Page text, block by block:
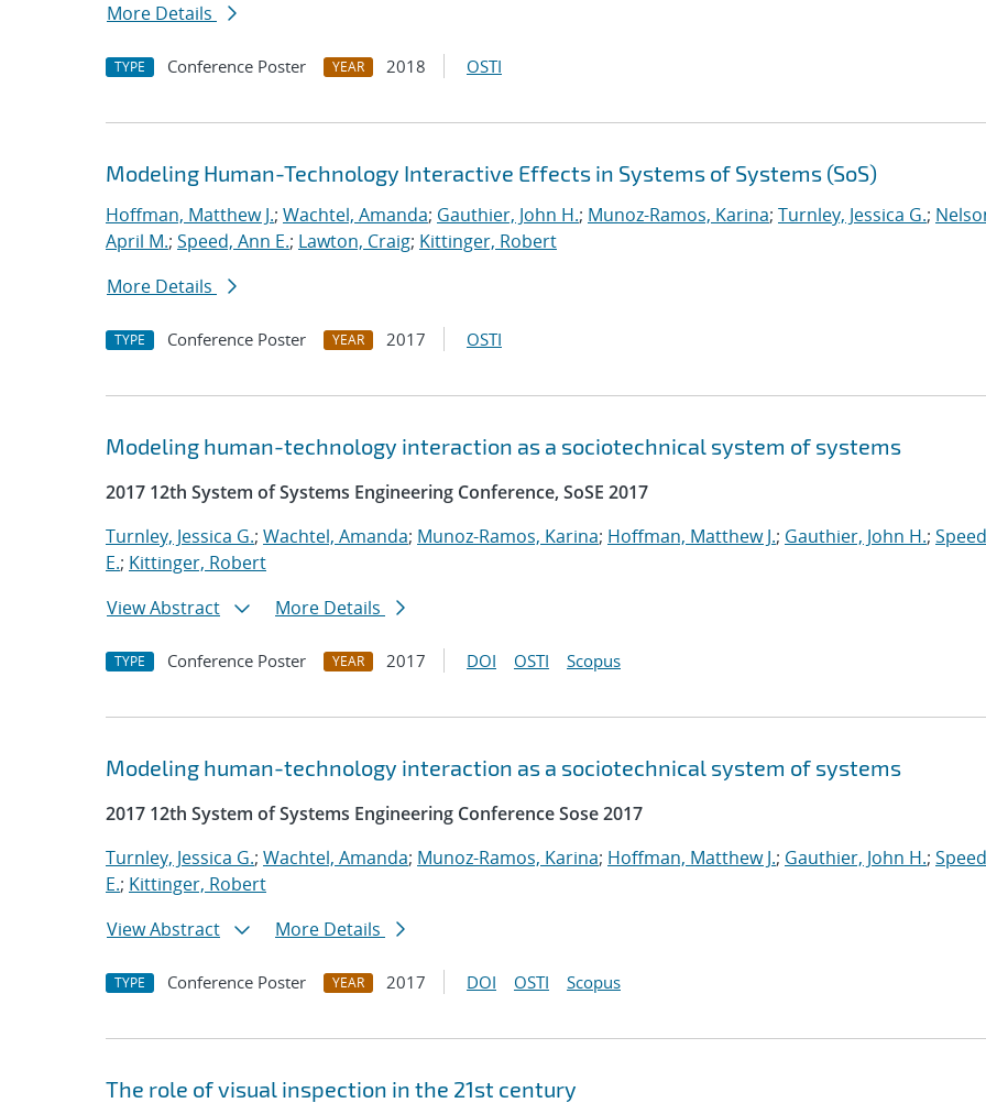
More Details
TYPE Conference Poster YEAR 2018 OSTI
Modeling Human-Technology Interactive Effects in Systems of Systems (SoS)
Hoffman, Matthew J.; Wachtel, Amanda; Gauthier, John H.; Munoz-Ramos, Karina; Turnley, Jessica G.;
April M.; Speed, Ann E.; Lawton, Craig; Kittinger, Robert
More Details
TYPE Conference Poster YEAR 2017 OSTI
Modeling human-technology interaction as a sociotechnical system of systems
2017 12th System of Systems Engineering Conference, SoSE 2017
Turnley, Jessica G.; Wachtel, Amanda; Munoz-Ramos, Karina; Hoffman, Matthew J.; Gauthier, John H.;
E.; Kittinger, Robert
View Abstract
More Details
TYPE Conference Poster YEAR 2017 DOI OSTI Scopus
Modeling human-technology interaction as a sociotechnical system of systems
2017 12th System of Systems Engineering Conference Sose 2017
Turnley, Jessica G.; Wachtel, Amanda; Munoz-Ramos, Karina; Hoffman, Matthew J.; Gauthier, John H.;
E.; Kittinger, Robert
View Abstract
More Details
TYPE Conference Poster YEAR 2017 DOI OSTI Scopus
The role of visual inspection in the 21st century